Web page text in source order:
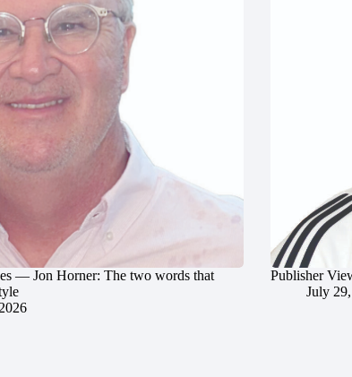
— Jon Horner: The two words that
Publisher
July